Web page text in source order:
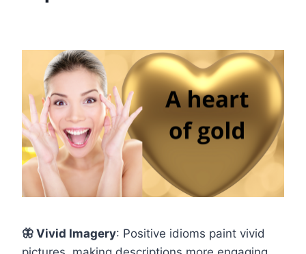
🦋 Vivid Imagery: Positive idioms paint vivid